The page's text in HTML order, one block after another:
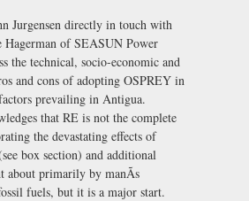
Jurgensen directly in touch with
Hagerman of SEASUN Power
the technical, socio-economic and
and cons of adopting OSPREY in
prevailing in Antigua.
that RE is not the complete
the devastating effects of
box section) and additional
primarily by manÃs
fuels, but it is a major start.